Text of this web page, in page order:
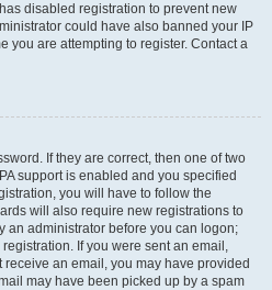
disabled registration to prevent new
could have also banned your IP
you are attempting to register. Contact a
If they are correct, then one of two
support is enabled and you specified
you will have to follow the
will also require new registrations to
an administrator before you can logon;
If you were sent an email,
an email, you may have provided
may have been picked up by a spam